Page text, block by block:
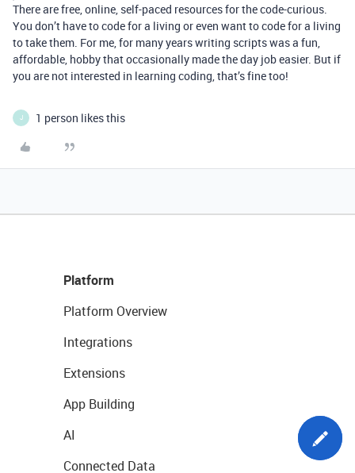
There are free, online, self-paced resources for the code-curious.
You don’t have to code for a living or even want to code for a living
to take them. For me, for many years writing scripts was a fun,
affordable, hobby that occasionally made the day job easier. But if
you are not interested in learning coding, that’s fine too!
J 1 person likes this
Platform
Platform Overview
Integrations
Extensions
App Building
AI
Connected Data